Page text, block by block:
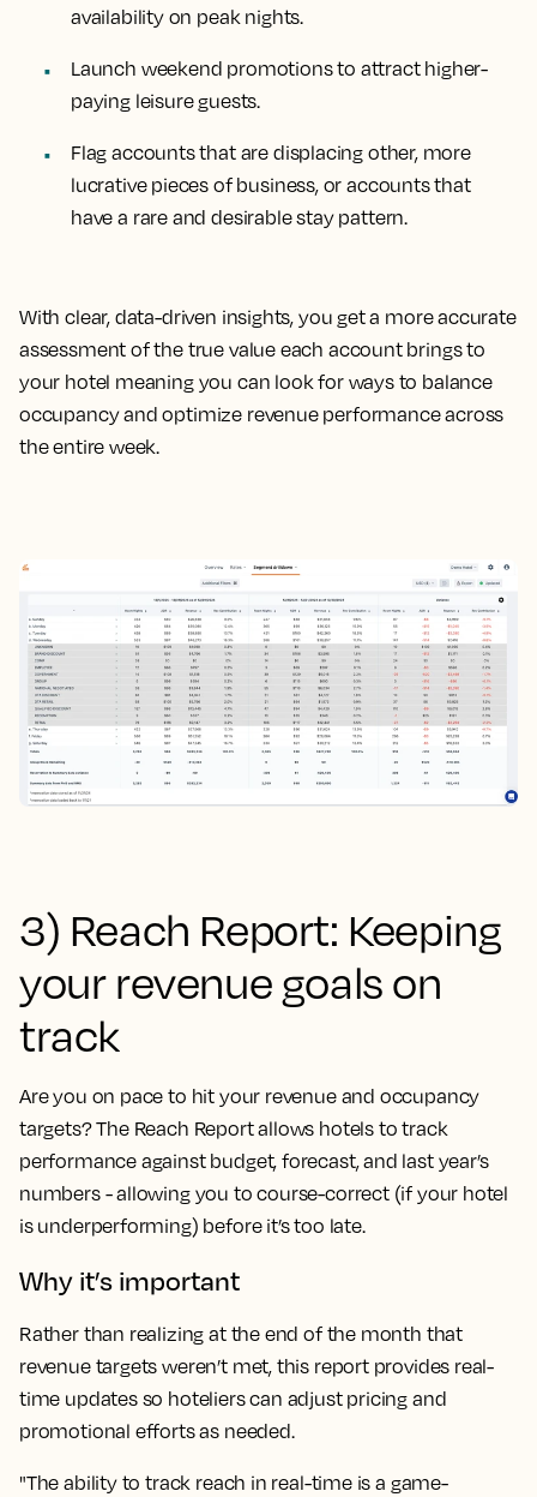
availability on peak nights.
Launch weekend promotions to attract higher-
paying leisure guests.
Flag accounts that are displacing other, more
lucrative pieces of business, or accounts that
have a rare and desirable stay pattern.
With clear, data-driven insights, you get a more accurate
assessment of the true value each account brings to
your hotel meaning you can look for ways to balance
occupancy and optimize revenue performance across
the entire week.
3) Reach Report: Keeping
your revenue goals on
track
Are you on pace to hit your revenue and occupancy
targets? The Reach Report allows hotels to track
performance against budget, forecast, and last year’s
numbers - allowing you to course-correct (if your hotel
is underperforming) before it’s too late.
Why it’s important
Rather than realizing at the end of the month that
revenue targets weren’t met, this report provides real-
time updates so hoteliers can adjust pricing and
promotional efforts as needed.
"The ability to track reach in real-time is a game-